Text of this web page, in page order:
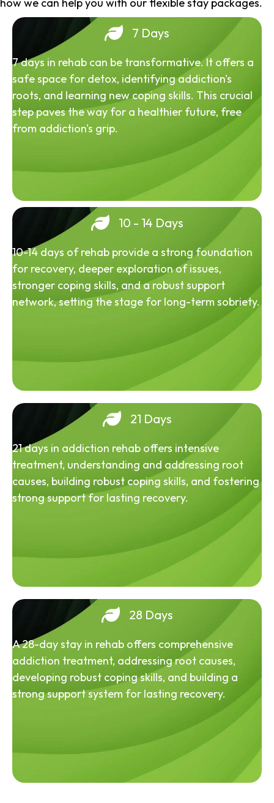
how we can help you with our flexible stay packages.
7 Days
7 days in rehab can be transformative. It offers a
safe space for detox, identifying addiction's
roots, and learning new coping skills. This crucial
step paves the way for a healthier future, free
from addiction's grip.
10 - 14 Days
10-14 days of rehab provide a strong foundation
for recovery, deeper exploration of issues,
stronger coping skills, and a robust support
network, setting the stage for long-term sobriety.
21 Days
21 days in addiction rehab offers intensive
treatment, understanding and addressing root
causes, building robust coping skills, and fostering
strong support for lasting recovery.
28 Days
A 28-day stay in rehab offers comprehensive
addiction treatment, addressing root causes,
developing robust coping skills, and building a
strong support system for lasting recovery.